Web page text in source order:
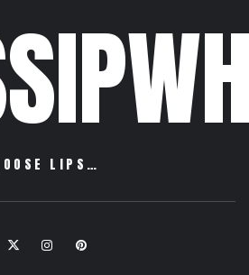
LIPS…
Twitter InstagramPinterest